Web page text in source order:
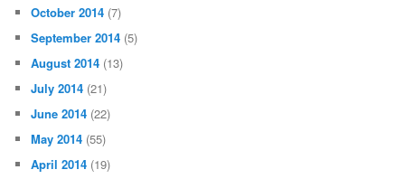
October 2014 (7)
September 2014 (5)
August 2014 (13)
July 2014 (21)
June 2014 (22)
May 2014 (55)
April 2014 (19)